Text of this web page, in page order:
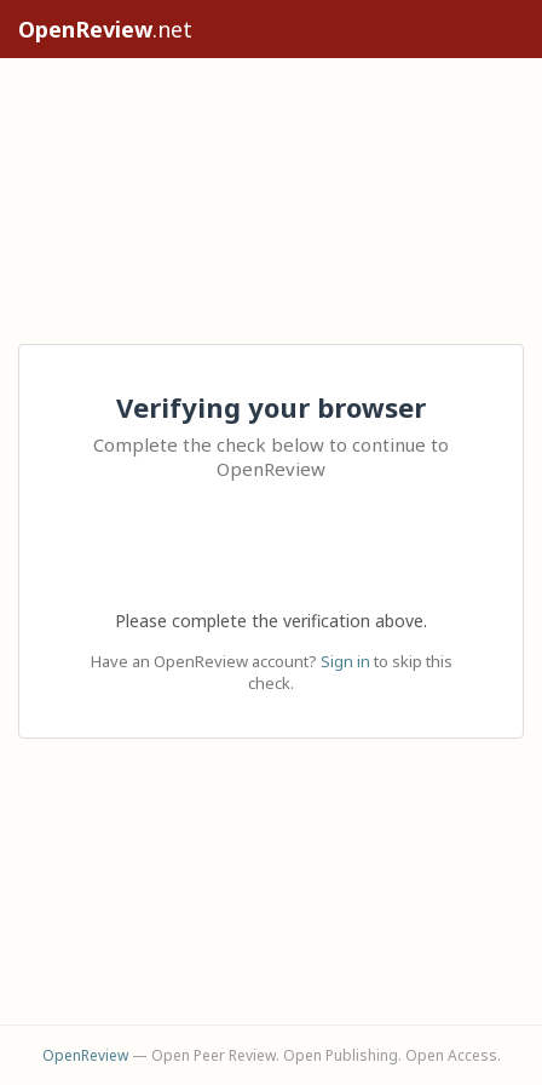
OpenReview.net
Verifying your browser
Complete the check below to continue to
OpenReview
Please complete the verification above.
Have an OpenReview account? Sign in to skip this
check.
OpenReview— Open Peer Review. Open Publishing. Open Access.